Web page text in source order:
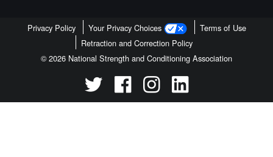
Privacy Policy Your Privacy Choices
Terms of Use
Retraction and Correction Policy
© 2026 National Strength and Conditioning Association